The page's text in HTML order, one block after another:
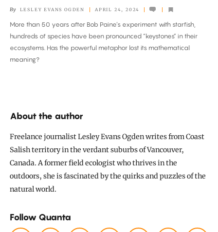
Grip
on
‘Keystone
Species’
By LESLEY EVANS OGDEN APRIL 24, 2024
More than 50 years after Bob Paine’s experiment with starfish,
hundreds of species have been pronounced “keystones” in their
ecosystems. Has the powerful metaphor lost its mathematical
meaning?
About the author
Freelance journalist Lesley Evans Ogden writes from Coast
Salish territory in the verdant suburbs of Vancouver,
Canada. A former field ecologist who thrives in the
outdoors, she is fascinated by the quirks and puzzles of the
natural world.
Follow Quanta